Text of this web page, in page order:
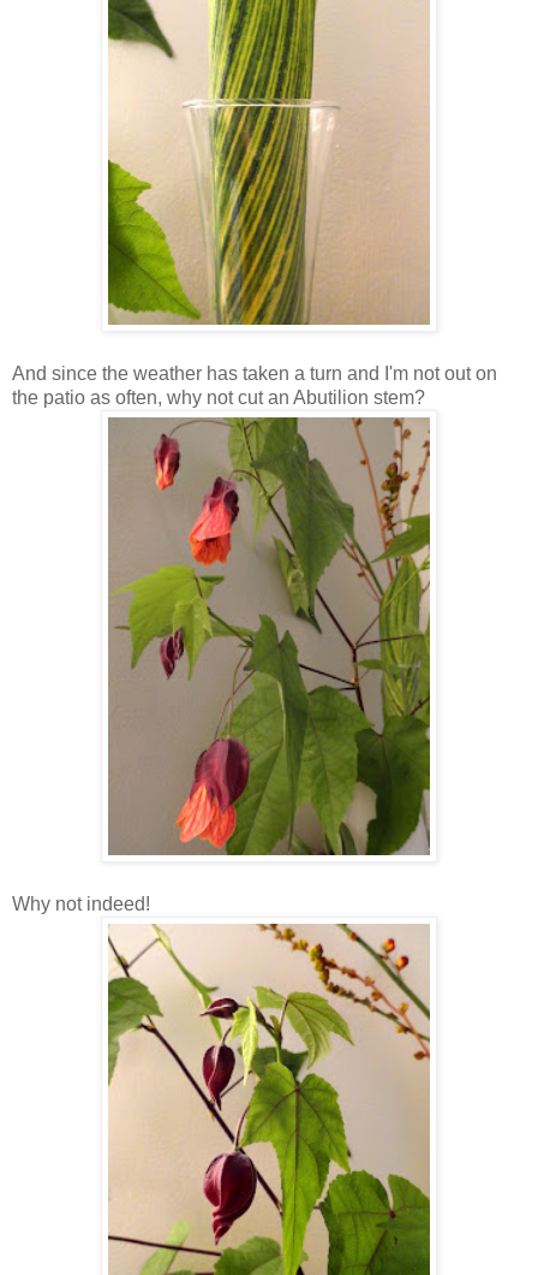
And since the weather has taken a turn and I'm not out on
the patio as often, why not cut an Abutilion stem?
Why not indeed!